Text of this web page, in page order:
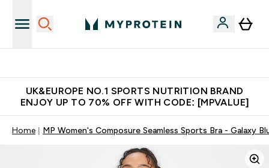
UK&EUROPE NO.1 SPORTS NUTRITION BRAND
ENJOY UP TO 70% OFF WITH CODE: [MPVALUE]
Home MP Women's Composure Seamless Sports Bra - Galaxy